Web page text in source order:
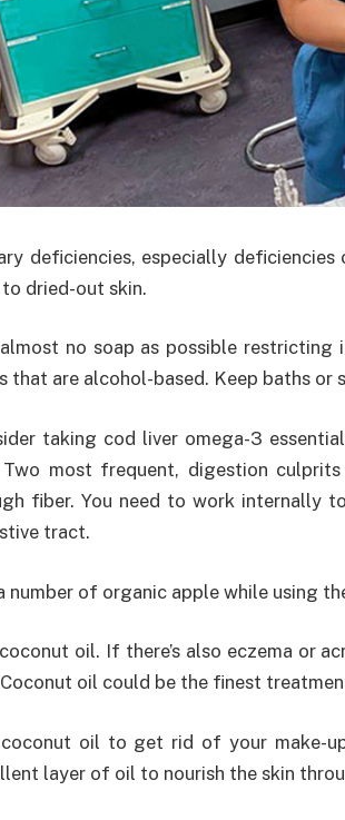
deficiencies, especially
dried-out skin.
no soap as possible
that are alcohol-based. Keep baths or
taking cod liver omega-3
Two most frequent, digestion
fiber. You need to work internally
tract.
number of organic apple while using
oil. If there’s also eczema or
oil could be the finest
coconut oil to get rid of your make-
layer of oil to nourish the skin